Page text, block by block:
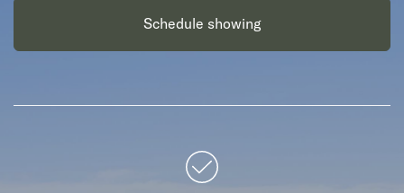
Schedule showing